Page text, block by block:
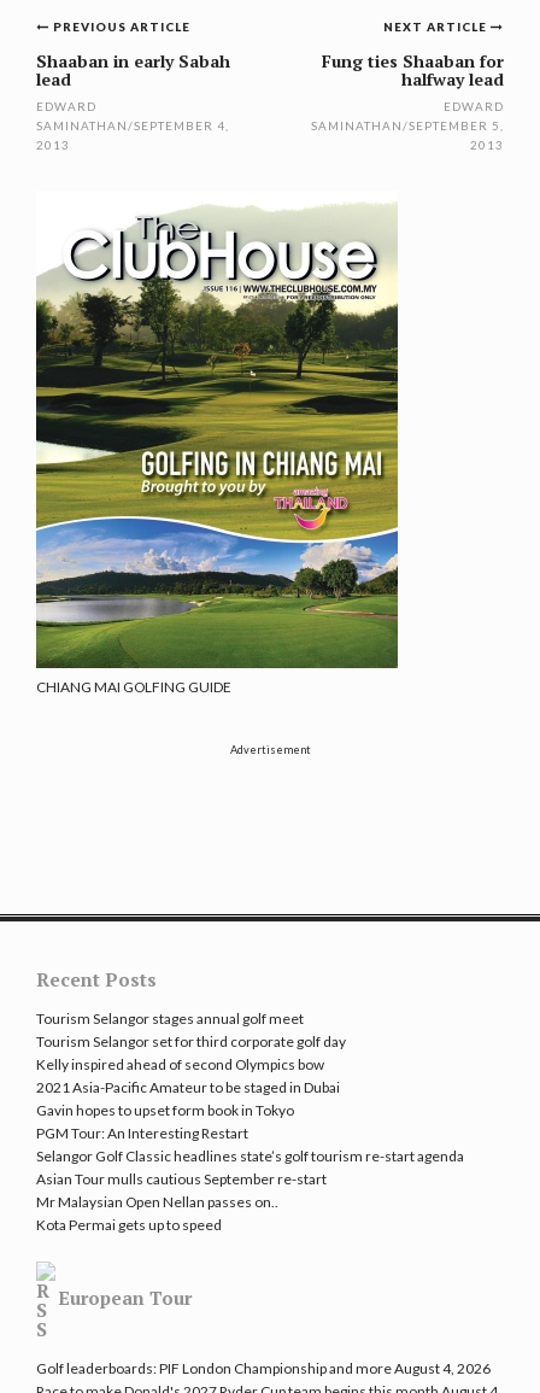
Post
navigation
NEXT ARTICLE
Fung ties Shaaban for
halfway lead
EDWARD
SAMINATHAN/SEPTEMBER 5,
2013
PREVIOUS ARTICLE
Shaaban in early Sabah
lead
EDWARD
SAMINATHAN/SEPTEMBER 4,
2013
CHIANG MAI GOLFING GUIDE
Advertisement
Recent Posts
Tourism Selangor stages annual golf meet
Tourism Selangor set for third corporate golf day
Kelly inspired ahead of second Olympics bow
2021 Asia-Pacific Amateur to be staged in Dubai
Gavin hopes to upset form book in Tokyo
PGM Tour: An Interesting Restart
Selangor Golf Classic headlines state’s golf tourism re-start agenda
Asian Tour mulls cautious September re-start
Mr Malaysian Open Nellan passes on..
Kota Permai gets up to speed
European Tour
Golf leaderboards: PIF London Championship and moreAugust 4, 2026